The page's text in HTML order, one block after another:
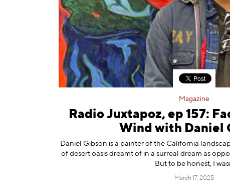
Magazine
Radio Juxtapoz, ep 157:
Wind with Daniel
⁠Daniel Gibson ⁠is a painter of the California
of desert oasis dreamt of in a surreal dream as
But to be honest, I
March 17, 2025